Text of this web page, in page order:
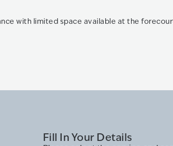
with limited space available at the
Fill In Your Details